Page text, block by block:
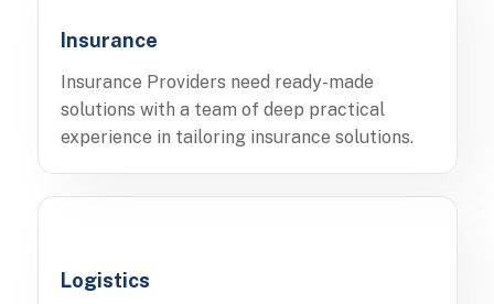
Insurance
Insurance Providers need ready-made
solutions with a team of deep practical
experience in tailoring insurance solutions.
Logistics